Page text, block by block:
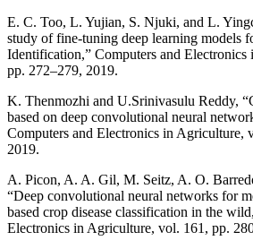
E. C. Too, L. Yujian, S. Njuki, and L.
study of fine-tuning deep learning models
Identification,” Computers and
pp. 272–279, 2019.
K. Thenmozhi and U.Srinivasulu Reddy,
based on deep convolutional neural
Computers and Electronics in Agriculture,
2019.
A. Picon, A. A. Gil, M. Seitz, A. O.
“Deep convolutional neural networks for
based crop disease classification in the
Electronics in Agriculture, vol. 161, pp.